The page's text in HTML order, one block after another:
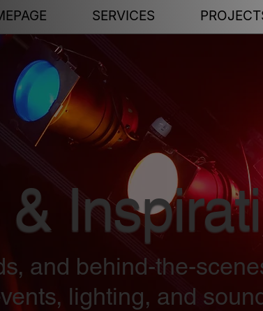
SERVICES
and behind-the-
lighting, and